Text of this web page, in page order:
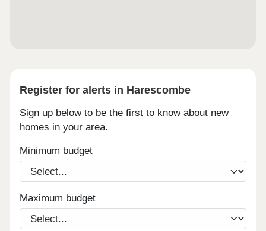
Register for alerts in Harescombe
Sign up below to be the first to know about new
homes in your area.
Minimum budget
Maximum budget